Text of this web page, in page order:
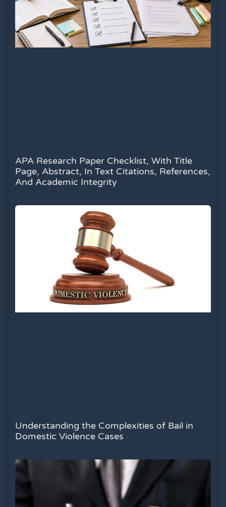
APA Research Paper Checklist, With Title
Page, Abstract, In Text Citations, References,
And Academic Integrity
Understanding the Complexities of Bail in
Domestic Violence Cases